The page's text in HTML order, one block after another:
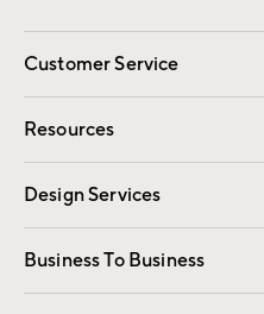
Customer Service
Contact Us
Track Your Order
Shipping Information
Resources
Gift Cards
Design Services
Free Interior Design
Business To Business
Overview
Trade